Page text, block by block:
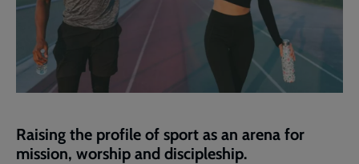
Raising the profile of sport as an arena for
mission, worship and discipleship.